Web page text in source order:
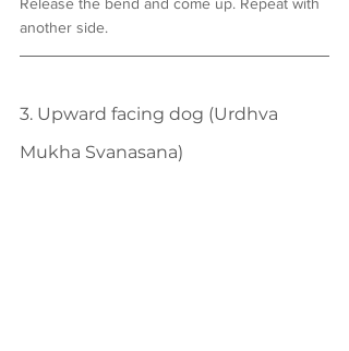
Release the bend and come up. Repeat with
another side.
3. Upward facing dog (Urdhva
Mukha Svanasana)